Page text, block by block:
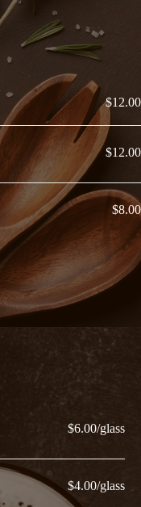
$12.00
$12.00
$8.00
$6.00/glass
$4.00/glass